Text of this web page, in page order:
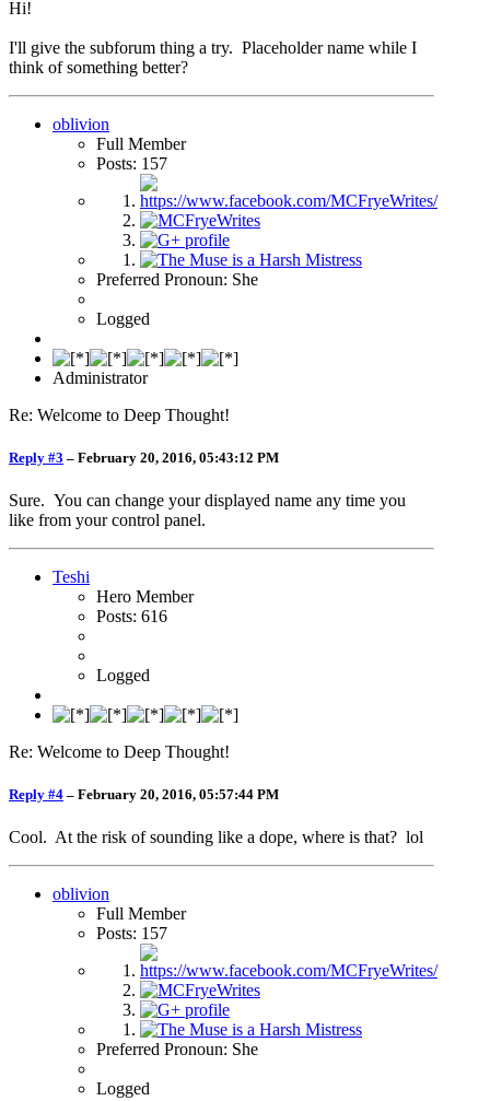
Hi!
I'll give the subforum thing a try. Placeholder name while I
think of something better?
oblivion
Full Member
Posts: 157
Preferred Pronoun: She
Logged
Administrator
Re: Welcome to Deep Thought!
Reply #3 – February 20, 2016, 05:43:12 PM
Sure. You can change your displayed name any time you
like from your control panel.
Teshi
Hero Member
Posts: 616
Logged
Re: Welcome to Deep Thought!
Reply #4 – February 20, 2016, 05:57:44 PM
Cool. At the risk of sounding like a dope, where is that? lol
oblivion
Full Member
Posts: 157
Preferred Pronoun: She
Logged